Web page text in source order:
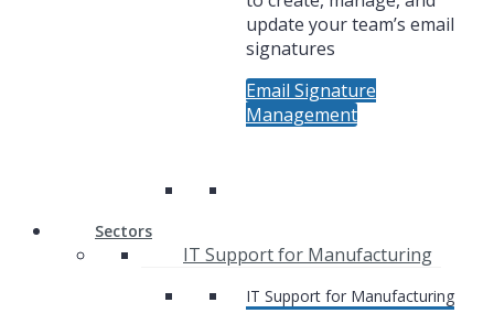
update your team’s email
signatures
Email Signature
Management
Sectors
IT Support for Manufacturing
IT Support for Manufacturing